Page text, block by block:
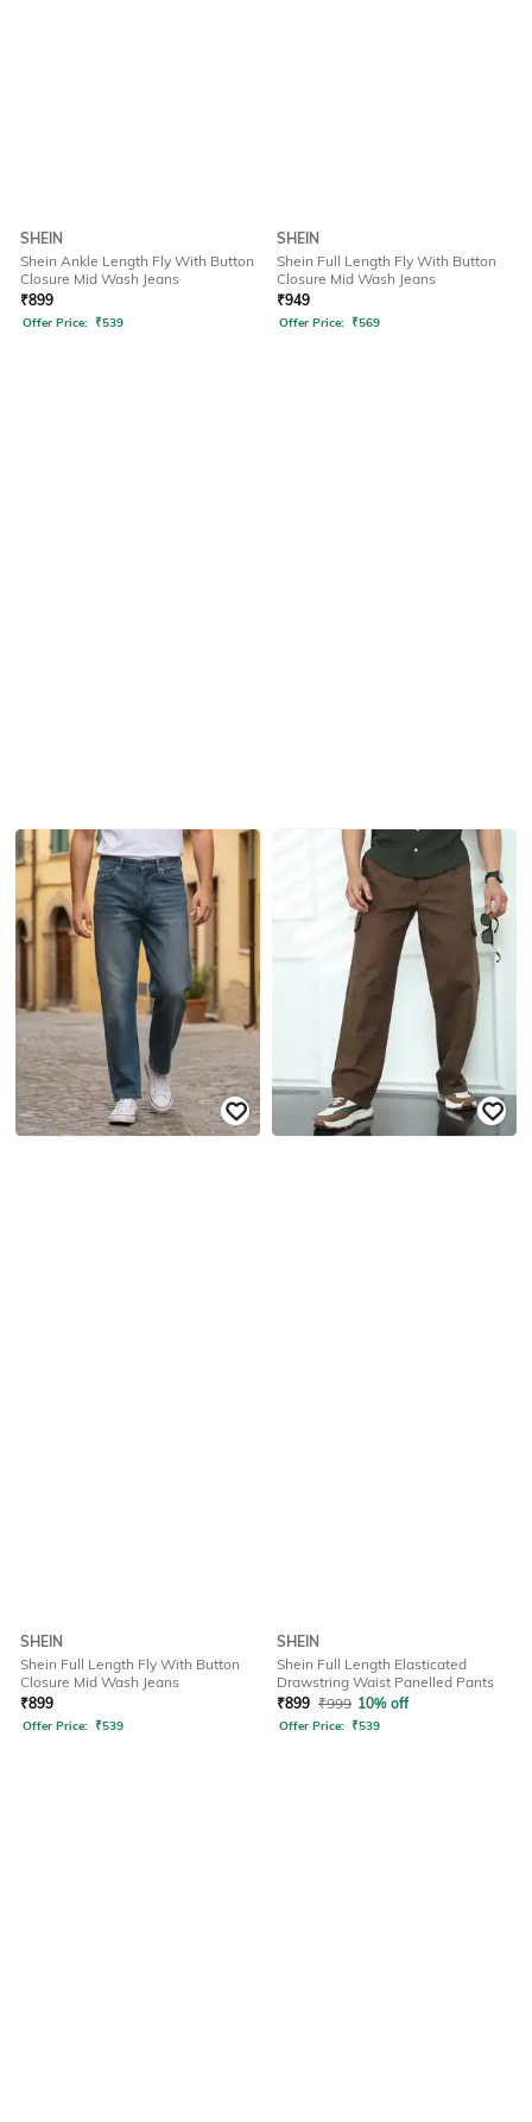
SHEIN
Shein Ankle Length Fly With Button
Closure Mid Wash Jeans
₹899
Offer Price: ₹539
SHEIN
Shein Full Length Fly With Button
Closure Mid Wash Jeans
₹949
Offer Price: ₹569
SHEIN
Shein Full Length Fly With Button
Closure Mid Wash Jeans
₹899
Offer Price: ₹539
SHEIN
Shein Full Length Elasticated
Drawstring Waist Panelled Pants
₹899 ₹999 10% off
Offer Price: ₹539